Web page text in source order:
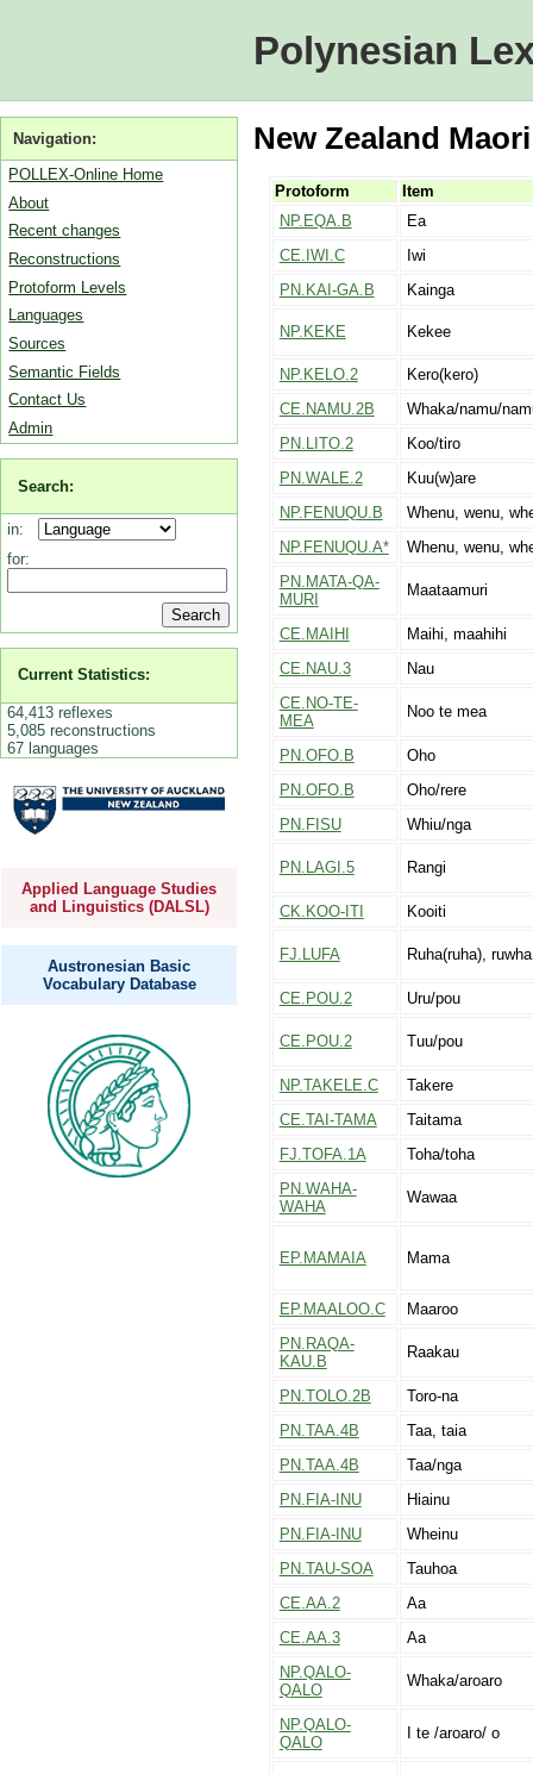
Polynesian
Navigation:
POLLEX-Online Home
About
Recent changes
Reconstructions
Protoform Levels
Languages
Sources
Semantic Fields
Contact Us
Admin
Search:
in:
for:
Current Statistics:
64,413 reflexes
5,085 reconstructions
67 languages
Applied Language Studies
and Linguistics (DALSL)
Austronesian Basic
Vocabulary Database
New Zealand
Protoform
Item
NP.EQA.B
Ea
CE.IWI.C
Iwi
PN.KAI-GA.B
Kainga
NP.KEKE Kekee
NP.KELO.2
Kero(kero)
CE.NAMU.2B
Whaka/namu/
PN.LITO.2
Koo/tiro
PN.WALE.2
Kuu(w)are
NP.FENUQU.B
Whenu, wenu,
NP.FENUQU.A*
Whenu, wenu,
PN.MATA-QA-
MURI
Maataamuri
CE.MAIHI
Maihi, maahihi
CE.NAU.3
Nau
CE.NO-TE-
MEA
Noo te mea
PN.OFO.B
Oho
PN.OFO.B
Oho/rere
PN.FISU
Whiu/nga
PN.LAGI.5 Rangi
CK.KOO-ITI Kooiti
FJ.LUFA Ruha(ruha), ruwha
CE.POU.2 Uru/pou
CE.POU.2 Tuu/pou
NP.TAKELE.C
Takere
CE.TAI-TAMA
Taitama
FJ.TOFA.1A
Toha/toha
PN.WAHA-
WAHA
Wawaa
EP.MAMAIA Mama
EP.MAALOO.C
Maaroo
PN.RAQA-
KAU.B
Raakau
PN.TOLO.2B
Toro-na
PN.TAA.4B
Taa, taia
PN.TAA.4B
Taa/nga
PN.FIA-INU
Hiainu
PN.FIA-INU
Wheinu
PN.TAU-SOA
Tauhoa
CE.AA.2
Aa
CE.AA.3
Aa
NP.QALO-
QALO
Whaka/aroaro
NP.QALO-
QALO
I te /aroaro/ o